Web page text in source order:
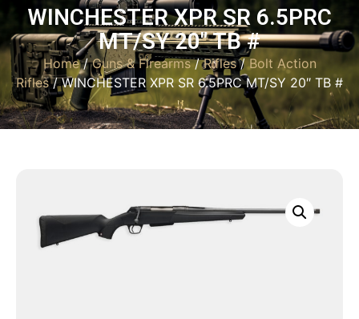
WINCHESTER XPR SR 6.5PRC
MT/SY 20″ TB #
Home/Guns & Firearms/Rifles/Bolt Action
Rifles/ WINCHESTER XPR SR 6.5PRC MT/SY 20″ TB #